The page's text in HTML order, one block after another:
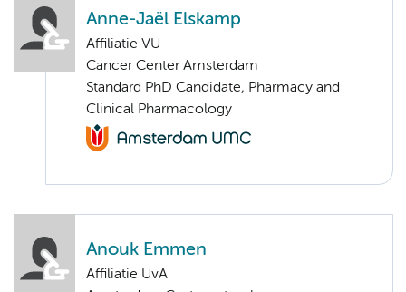
Anne-Jaël Elskamp
Affiliatie VU
Cancer Center Amsterdam
Standard PhD Candidate, Pharmacy and
Clinical Pharmacology
Anouk Emmen
Affiliatie UvA